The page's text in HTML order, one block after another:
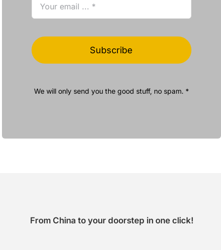
Subscribe
We will only send you the good stuff, no spam. *
From China to your doorstep in one click!